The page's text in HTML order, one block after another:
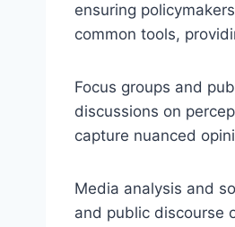
ensuring
common tools,
Focus groups and
discussions on
capture nuanced
Media analysis and
and public discourse